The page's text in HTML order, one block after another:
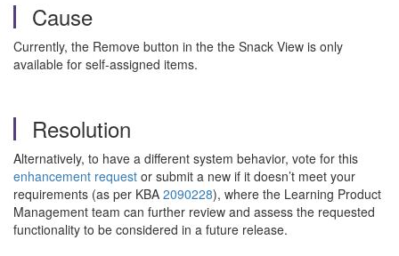
Cause
Currently, the Remove button in the the Snack View is only
available for self-assigned items.
Resolution
Alternatively, to have a different system behavior, vote for this
enhancement request or submit a new if it doesn’t meet your
requirements (as per KBA 2090228), where the Learning Product
Management team can further review and assess the requested
functionality to be considered in a future release.